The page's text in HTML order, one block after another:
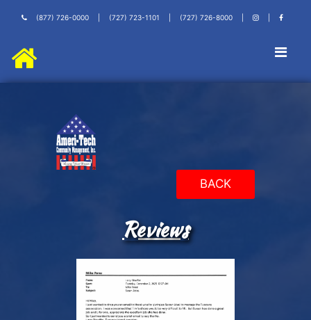
(877) 726-0000 (727) 723-1101 (727) 726-8000
BACK
Reviews